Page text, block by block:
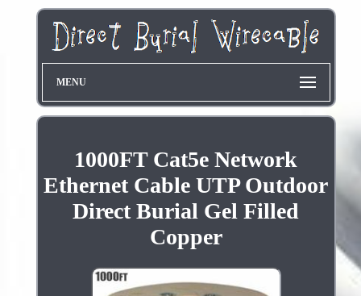
MENU
1000FT Cat5e Network
Ethernet Cable UTP Outdoor
Direct Burial Gel Filled
Copper